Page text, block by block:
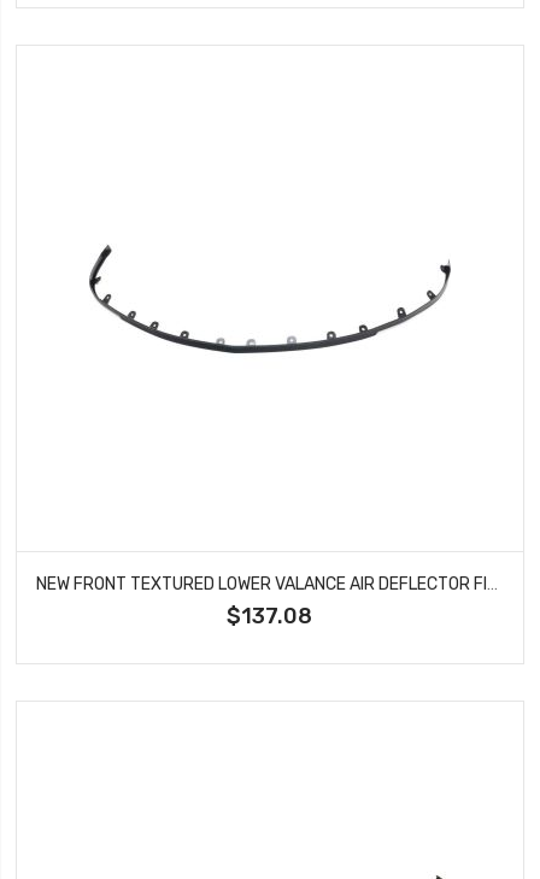
NEW FRONT TEXTURED LOWER VALANCE AIR DEFLECTOR FITS CHEVROLET EQUINOX GM1092249
$137.08